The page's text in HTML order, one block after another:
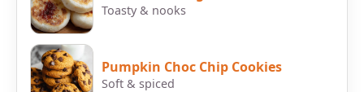
Toasty & nooks
Pumpkin Choc Chip Cookies
Soft & spiced